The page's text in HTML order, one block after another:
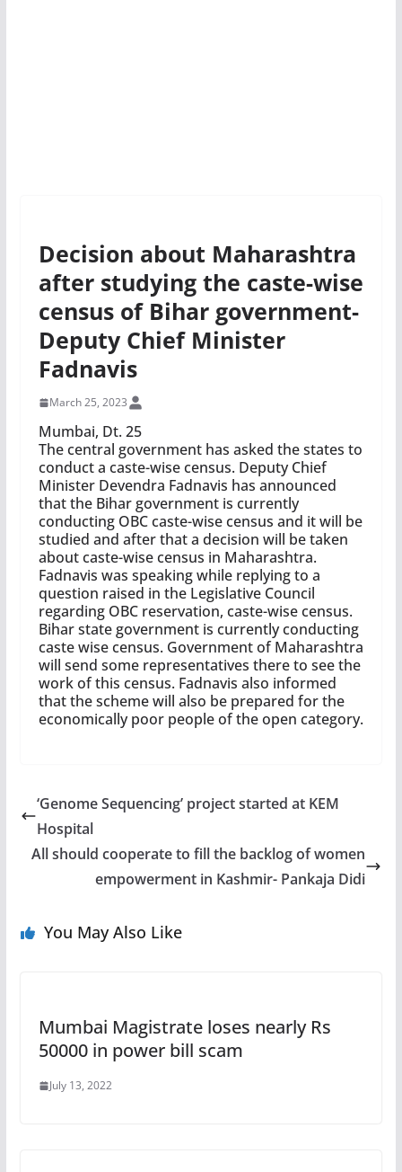
Decision about Maharashtra
after studying the caste-wise
census of Bihar government-
Deputy Chief Minister
Fadnavis
March 25, 2023
Mumbai, Dt. 25
The central government has asked the states to
conduct a caste-wise census. Deputy Chief
Minister Devendra Fadnavis has announced
that the Bihar government is currently
conducting OBC caste-wise census and it will be
studied and after that a decision will be taken
about caste-wise census in Maharashtra.
Fadnavis was speaking while replying to a
question raised in the Legislative Council
regarding OBC reservation, caste-wise census.
Bihar state government is currently conducting
caste wise census. Government of Maharashtra
will send some representatives there to see the
work of this census. Fadnavis also informed
that the scheme will also be prepared for the
economically poor people of the open category.
‘Genome Sequencing’ project started at KEM
Hospital
All should cooperate to fill the backlog of women
empowerment in Kashmir- Pankaja Didi
You May Also Like
Mumbai Magistrate loses nearly Rs
50000 in power bill scam
July 13, 2022